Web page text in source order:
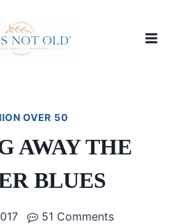
OVER 50
AWAY THE
BLUES
51 Comments